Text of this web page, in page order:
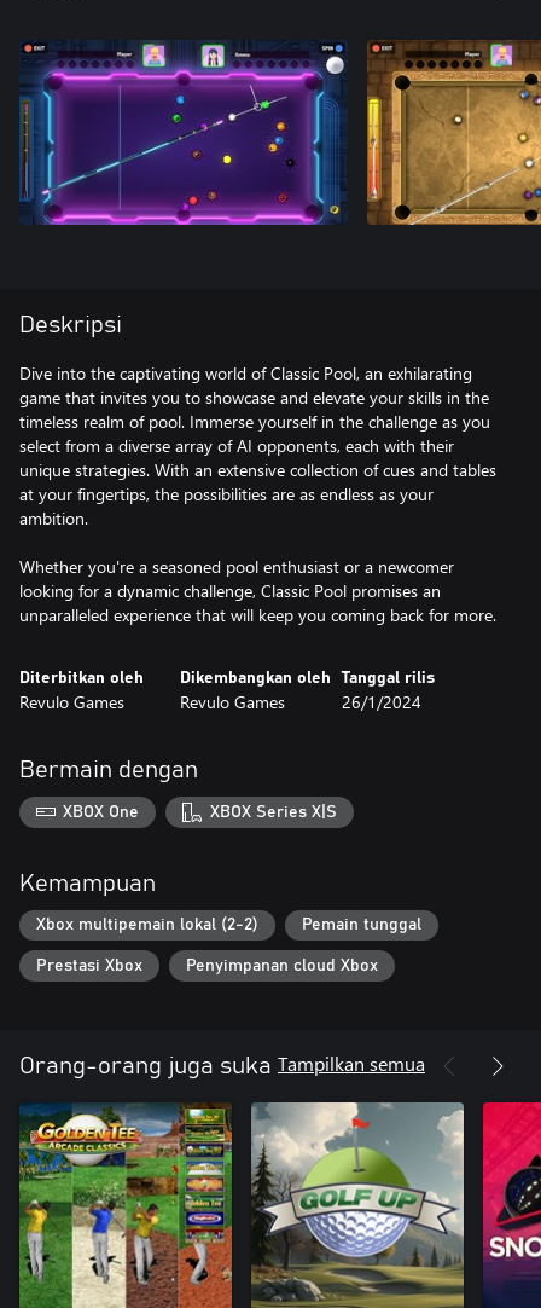
Deskripsi
Dive into the captivating world of Classic Pool, an exhilarating
game that invites you to showcase and elevate your skills in the
timeless realm of pool. Immerse yourself in the challenge as you
select from a diverse array of AI opponents, each with their
unique strategies. With an extensive collection of cues and tables
at your fingertips, the possibilities are as endless as your
ambition.
Whether you're a seasoned pool enthusiast or a newcomer
looking for a dynamic challenge, Classic Pool promises an
unparalleled experience that will keep you coming back for more.
Diterbitkan oleh
Revulo Games
Dikembangkan oleh
Revulo Games
Tanggal rilis
26/1/2024
Bermain dengan
XBOX One XBOX Series X|S
Kemampuan
Xbox multipemain lokal (2-2) Pemain tunggal
Prestasi Xbox Penyimpanan cloud Xbox
Orang-orang juga suka Tampilkan semua